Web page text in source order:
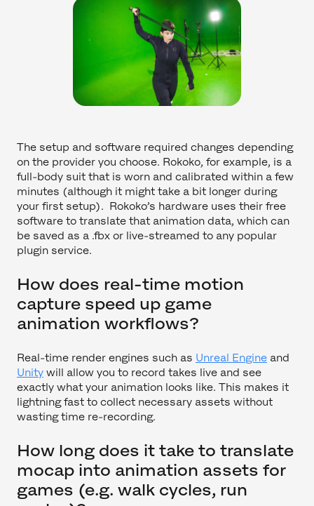
The setup and software required changes depending
on the provider you choose. Rokoko, for example, is a
full-body suit that is worn and calibrated within a few
minutes (although it might take a bit longer during
your first setup). Rokoko’s hardware uses their free
software to translate that animation data, which can
be saved as a .fbx or live-streamed to any popular
plugin service.
How does real-time motion
capture speed up game
animation workflows?
Real-time render engines such as Unreal Engine and
Unity will allow you to record takes live and see
exactly what your animation looks like. This makes it
lightning fast to collect necessary assets without
wasting time re-recording.
How long does it take to translate
mocap into animation assets for
games (e.g. walk cycles, run